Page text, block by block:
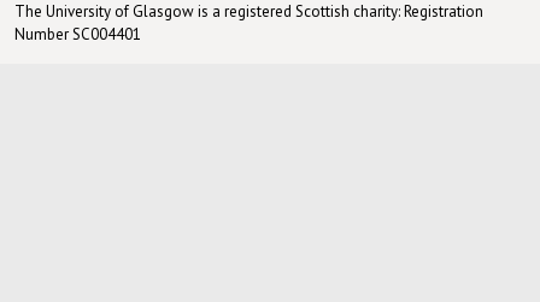
The University of Glasgow is a registered Scottish charity: Registration
Number SC004401